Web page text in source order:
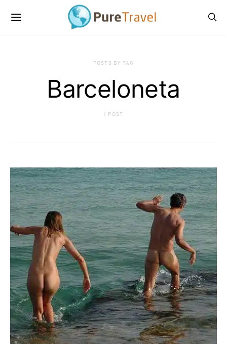
POSTS BY TAG
Barceloneta
1 POST